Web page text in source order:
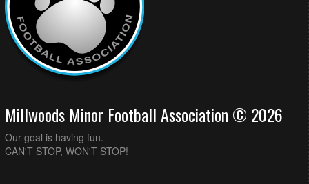
Millwoods Minor Football Association © 2026
Our goal is having fun.
CAN'T STOP, WON'T STOP!